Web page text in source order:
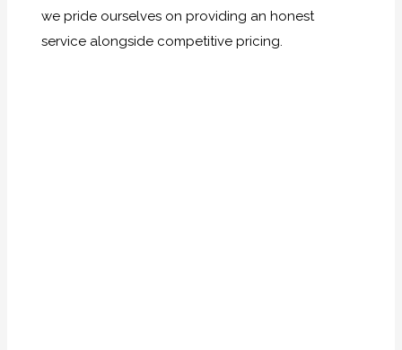
we pride ourselves on providing an honest
service alongside competitive pricing.